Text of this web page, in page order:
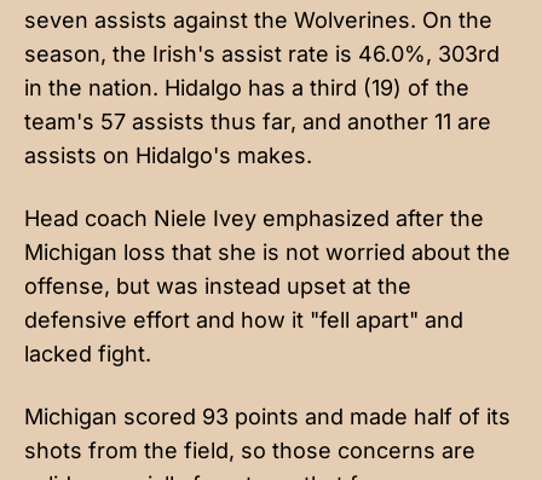
seven assists against the Wolverines. On the
season, the Irish's assist rate is 46.0%, 303rd
in the nation. Hidalgo has a third (19) of the
team's 57 assists thus far, and another 11 are
assists on Hidalgo's makes.
Head coach Niele Ivey emphasized after the
Michigan loss that she is not worried about the
offense, but was instead upset at the
defensive effort and how it "fell apart" and
lacked fight.
Michigan scored 93 points and made half of its
shots from the field, so those concerns are